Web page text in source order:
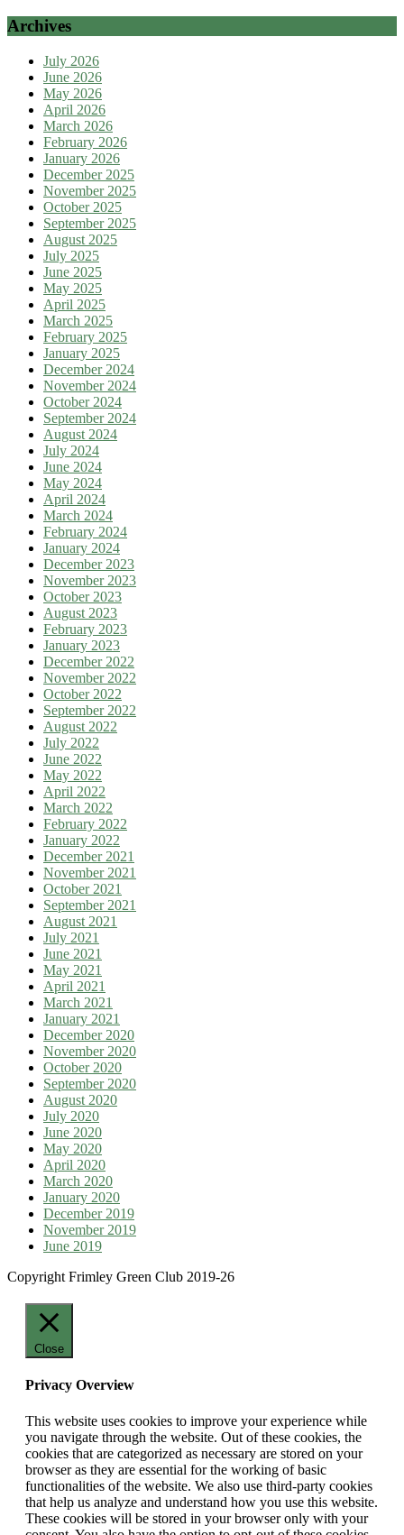
Archives
July 2026
June 2026
May 2026
April 2026
March 2026
February 2026
January 2026
December 2025
November 2025
October 2025
September 2025
August 2025
July 2025
June 2025
May 2025
April 2025
March 2025
February 2025
January 2025
December 2024
November 2024
October 2024
September 2024
August 2024
July 2024
June 2024
May 2024
April 2024
March 2024
February 2024
January 2024
December 2023
November 2023
October 2023
August 2023
February 2023
January 2023
December 2022
November 2022
October 2022
September 2022
August 2022
July 2022
June 2022
May 2022
April 2022
March 2022
February 2022
January 2022
December 2021
November 2021
October 2021
September 2021
August 2021
July 2021
June 2021
May 2021
April 2021
March 2021
January 2021
December 2020
November 2020
October 2020
September 2020
August 2020
July 2020
June 2020
May 2020
April 2020
March 2020
January 2020
December 2019
November 2019
June 2019
Copyright Frimley Green Club 2019-26
Close
Privacy Overview
This website uses cookies to improve your experience while
you navigate through the website. Out of these cookies, the
cookies that are categorized as necessary are stored on your
browser as they are essential for the working of basic
functionalities of the website. We also use third-party cookies
that help us analyze and understand how you use this website.
These cookies will be stored in your browser only with your